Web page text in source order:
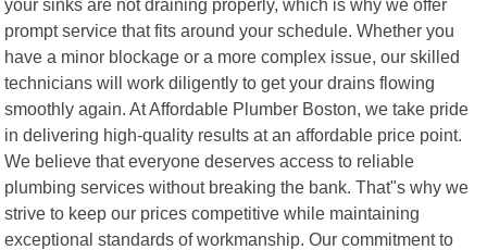
your sinks are not draining properly, which is why we offer
prompt service that fits around your schedule. Whether you
have a minor blockage or a more complex issue, our skilled
technicians will work diligently to get your drains flowing
smoothly again. At Affordable Plumber Boston, we take pride
in delivering high-quality results at an affordable price point.
We believe that everyone deserves access to reliable
plumbing services without breaking the bank. That"s why we
strive to keep our prices competitive while maintaining
exceptional standards of workmanship. Our commitment to